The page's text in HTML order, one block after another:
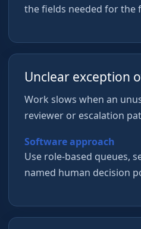
the fields needed for the
Unclear exception
Work slows when an
reviewer or escalation
Software approach
Use role-based queues,
named human decision